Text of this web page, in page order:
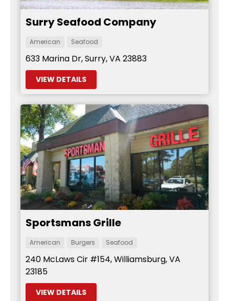
Surry Seafood Company
American Seafood
633 Marina Dr, Surry, VA 23883
VIEW DETAILS
Sportsmans Grille
American Burgers Seafood
240 McLaws Cir #154, Williamsburg, VA
23185
VIEW DETAILS